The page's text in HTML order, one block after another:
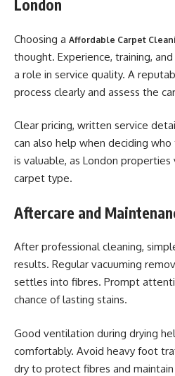
London
Choosing a Affordable Carpet
thought. Experience, training,
a role in service quality. A
process clearly and assess the
Clear pricing, written service
can also help when deciding
is valuable, as London properties
carpet type.
Aftercare and
After professional cleaning,
results. Regular vacuuming
settles into fibres. Prompt
chance of lasting stains.
Good ventilation during drying
comfortably. Avoid heavy foot
dry to protect fibres and